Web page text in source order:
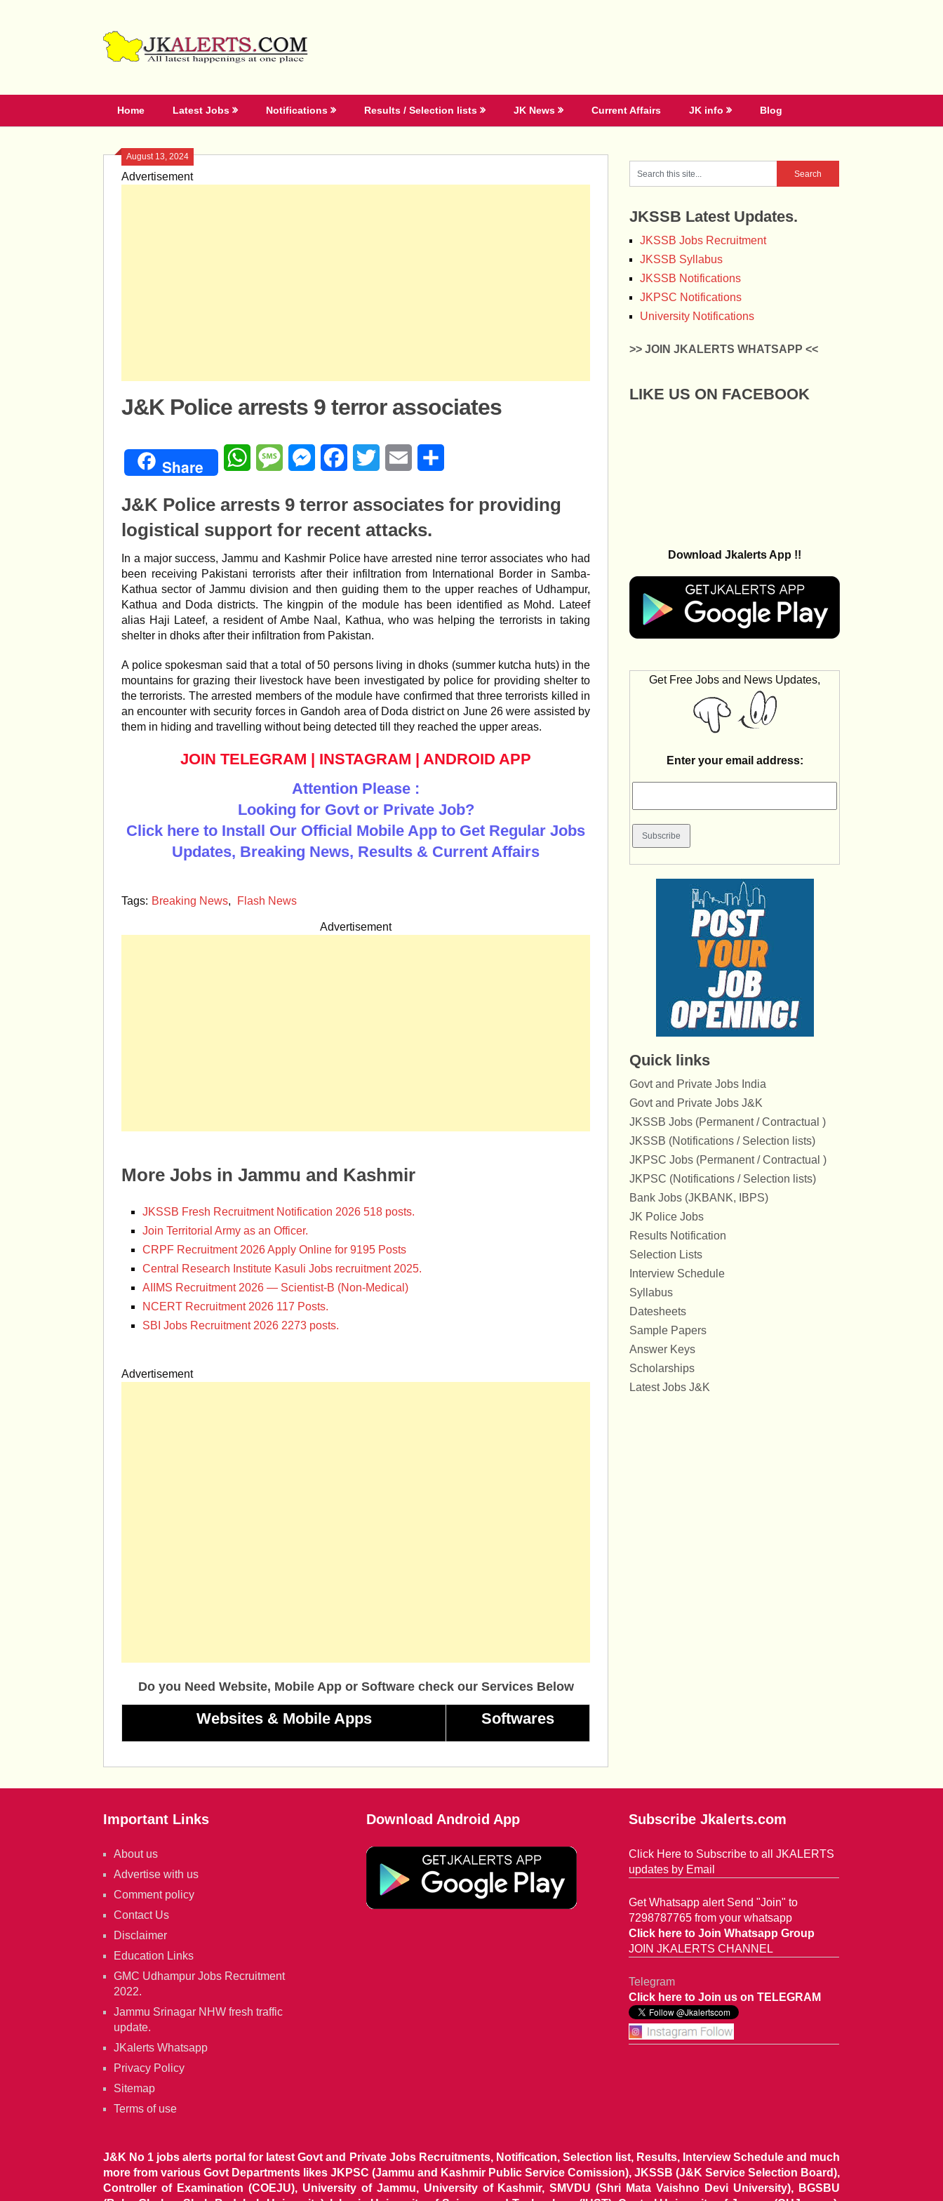
Home Latest Jobs Notifications Results / Selection lists JK News Current Affairs JK info Blog
August 13, 2024
Advertisement
J&K Police arrests 9 terror associates
Share WhatsAppMessageMessengerFacebookTwitter Email
J&K Police arrests 9 terror associates for providing
logistical support for recent attacks.
In a major success, Jammu and Kashmir Police have arrested nine terror associates who had
been receiving Pakistani terrorists after their infiltration from International Border in Samba-
Kathua sector of Jammu division and then guiding them to the upper reaches of Udhampur,
Kathua and Doda districts. The kingpin of the module has been identified as Mohd. Lateef
alias Haji Lateef, a resident of Ambe Naal, Kathua, who was helping the terrorists in taking
shelter in dhoks after their infiltration from Pakistan.
A police spokesman said that a total of 50 persons living in dhoks (summer kutcha huts) in the
mountains for grazing their livestock have been investigated by police for providing shelter to
the terrorists. The arrested members of the module have confirmed that three terrorists killed in
an encounter with security forces in Gandoh area of Doda district on June 26 were assisted by
them in hiding and travelling without being detected till they reached the upper areas.
JOIN TELEGRAM | INSTAGRAM | ANDROID APP
Attention Please :
Looking for Govt or Private Job?
Click here to Install Our Official Mobile App to Get Regular Jobs
Updates, Breaking News, Results & Current Affairs
Tags: Breaking News, Flash News
Advertisement
More Jobs in Jammu and Kashmir
JKSSB Fresh Recruitment Notification 2026 518 posts.
Join Territorial Army as an Officer.
CRPF Recruitment 2026 Apply Online for 9195 Posts
Central Research Institute Kasuli Jobs recruitment 2025.
AIIMS Recruitment 2026 — Scientist-B (Non-Medical)
NCERT Recruitment 2026 117 Posts.
SBI Jobs Recruitment 2026 2273 posts.
Advertisement
Do you Need Website, Mobile App or Software check our Services Below
Websites & Mobile Apps Softwares
JKSSB Latest Updates.
JKSSB Jobs Recruitment
JKSSB Syllabus
JKSSB Notifications
JKPSC Notifications
University Notifications
>> JOIN JKALERTS WHATSAPP <<
LIKE US ON FACEBOOK
Download Jkalerts App !!
Get Free Jobs and News Updates,
Enter your email address:
Quick links
Govt and Private Jobs India
Govt and Private Jobs J&K
JKSSB Jobs (Permanent / Contractual )
JKSSB (Notifications / Selection lists)
JKPSC Jobs (Permanent / Contractual )
JKPSC (Notifications / Selection lists)
Bank Jobs (JKBANK, IBPS)
JK Police Jobs
Results Notification
Selection Lists
Interview Schedule
Syllabus
Datesheets
Sample Papers
Answer Keys
Scholarships
Latest Jobs J&K
Important Links
About us
Advertise with us
Comment policy
Contact Us
Disclaimer
Education Links
GMC Udhampur Jobs Recruitment
2022.
Jammu Srinagar NHW fresh traffic
update.
JKalerts Whatsapp
Privacy Policy
Sitemap
Terms of use
Download Android App Subscribe Jkalerts.com
Click Here to Subscribe to all JKALERTS
updates by Email
Get Whatsapp alert Send "Join" to
7298787765 from your whatsapp
Click here to Join Whatsapp Group
JOIN JKALERTS CHANNEL
Telegram
Click here to Join us on TELEGRAM
J&K No 1 jobs alerts portal for latest Govt and Private Jobs Recruitments, Notification, Selection list, Results, Interview Schedule and much
more from various Govt Departments likes JKPSC (Jammu and Kashmir Public Service Comission), JKSSB (J&K Service Selection Board),
Controller of Examination (COEJU), University of Jammu, University of Kashmir, SMVDU (Shri Mata Vaishno Devi University), BGSBU